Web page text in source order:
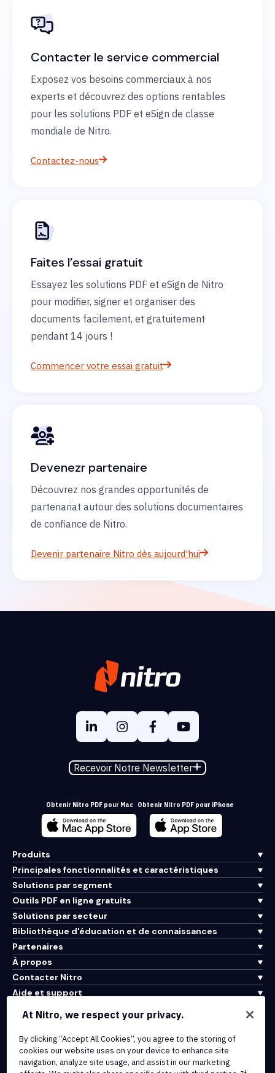
Contacter le service commercial
Exposez vos besoins commerciaux à nos
experts et découvrez des options rentables
pour les solutions PDF et eSign de classe
mondiale de Nitro.
Contactez-nous
Faites l’essai gratuit
Essayez les solutions PDF et eSign de Nitro
pour modifier, signer et organiser des
documents facilement, et gratuitement
pendant 14 jours !
Commencer votre essai gratuit
Devenezr partenaire
Découvrez nos grandes opportunités de
partenariat autour des solutions documentaires
de confiance de Nitro.
Devenir partenaire Nitro dès aujourd'hui
Recevoir Notre Newsletter
Obtenir Nitro PDF pour Mac Obtenir Nitro PDF pour iPhone
Produits
Principales fonctionnalités et caractéristiques
Solutions par segment
Outils PDF en ligne gratuits
Solutions par secteur
Bibliothèque d'éducation et de connaissances
Partenaires
À propos
Contacter Nitro
Aide et support
Conditions d'utilisation
Politique de cookies
Politique de copyright
At Nitro, we respect your privacy.
By clicking “Accept All Cookies”, you agree to the storing of
cookies our website uses on your device to enhance site
navigation, analyze site usage, and assist in our marketing